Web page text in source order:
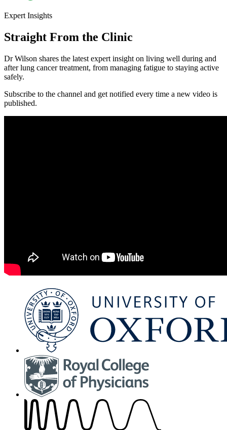
Expert Insights
Straight From the Clinic
Dr Wilson shares the latest expert insight on living well during and
after lung cancer treatment, from managing fatigue to staying active
safely.
Subscribe to the channel and get notified every time a new video is
published.